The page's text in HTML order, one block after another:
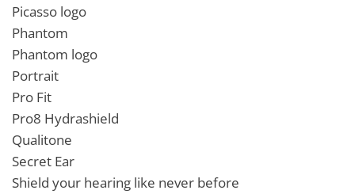
Picasso logo
Phantom
Phantom logo
Portrait
Pro Fit
Pro8 Hydrashield
Qualitone
Secret Ear
Shield your hearing like never before